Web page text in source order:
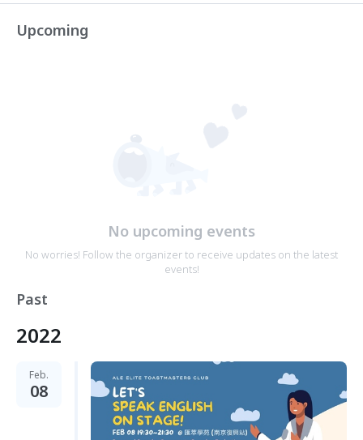
Upcoming
No upcoming events
No worries! Follow the organizer to receive updates on the latest
events!
Past
2022
Feb.
08